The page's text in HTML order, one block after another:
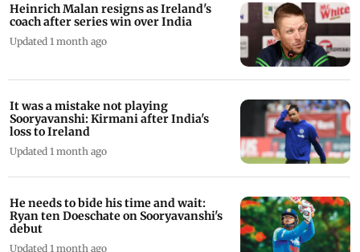
Heinrich Malan resigns as Ireland's
coach after series win over India
Updated 1 month ago
It was a mistake not playing
Sooryavanshi: Kirmani after India's
loss to Ireland
Updated 1 month ago
He needs to bide his time and wait:
Ryan ten Doeschate on Sooryavanshi's
debut
Updated 1 month ago